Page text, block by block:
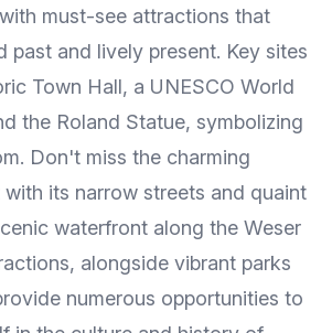
must-see attractions that
past and lively present. Key sites
Town Hall, a UNESCO World
the Roland Statue, symbolizing
Don't miss the charming
its narrow streets and quaint
waterfront along the Weser
alongside vibrant parks
numerous opportunities to